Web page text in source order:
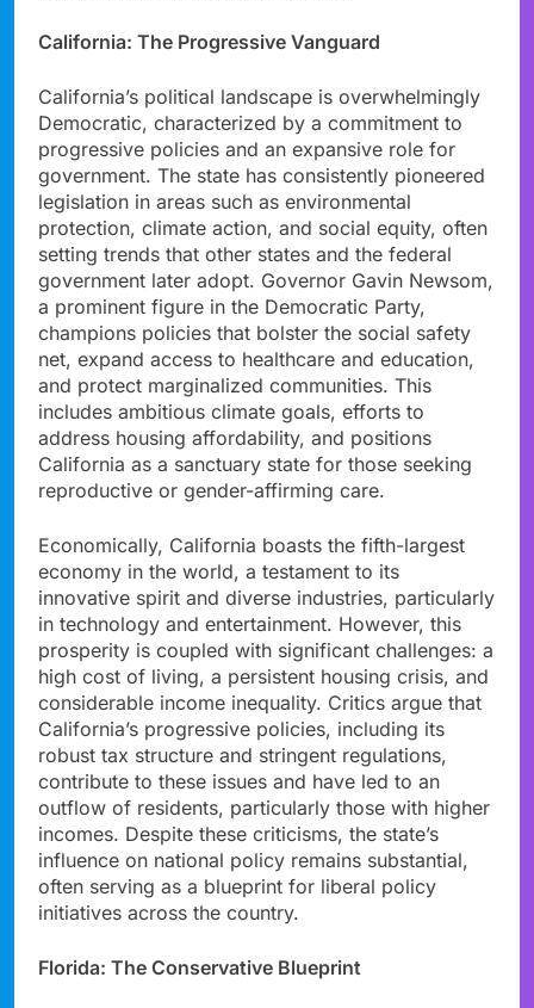
California: The Progressive Vanguard
California’s political landscape is overwhelmingly
Democratic, characterized by a commitment to
progressive policies and an expansive role for
government. The state has consistently pioneered
legislation in areas such as environmental
protection, climate action, and social equity, often
setting trends that other states and the federal
government later adopt. Governor Gavin Newsom,
a prominent figure in the Democratic Party,
champions policies that bolster the social safety
net, expand access to healthcare and education,
and protect marginalized communities. This
includes ambitious climate goals, efforts to
address housing affordability, and positions
California as a sanctuary state for those seeking
reproductive or gender-affirming care.
Economically, California boasts the fifth-largest
economy in the world, a testament to its
innovative spirit and diverse industries, particularly
in technology and entertainment. However, this
prosperity is coupled with significant challenges: a
high cost of living, a persistent housing crisis, and
considerable income inequality. Critics argue that
California’s progressive policies, including its
robust tax structure and stringent regulations,
contribute to these issues and have led to an
outflow of residents, particularly those with higher
incomes. Despite these criticisms, the state’s
influence on national policy remains substantial,
often serving as a blueprint for liberal policy
initiatives across the country.
Florida: The Conservative Blueprint